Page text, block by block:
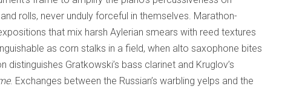
rolls, never unduly forceful in themselves. Marathon-
that mix harsh Aylerian smears with reed textures
as corn stalks in a field, when alto saxophone bites
Gratkowski’s bass clarinet and Kruglov’s
. Exchanges between the Russian’s warbling yelps and the